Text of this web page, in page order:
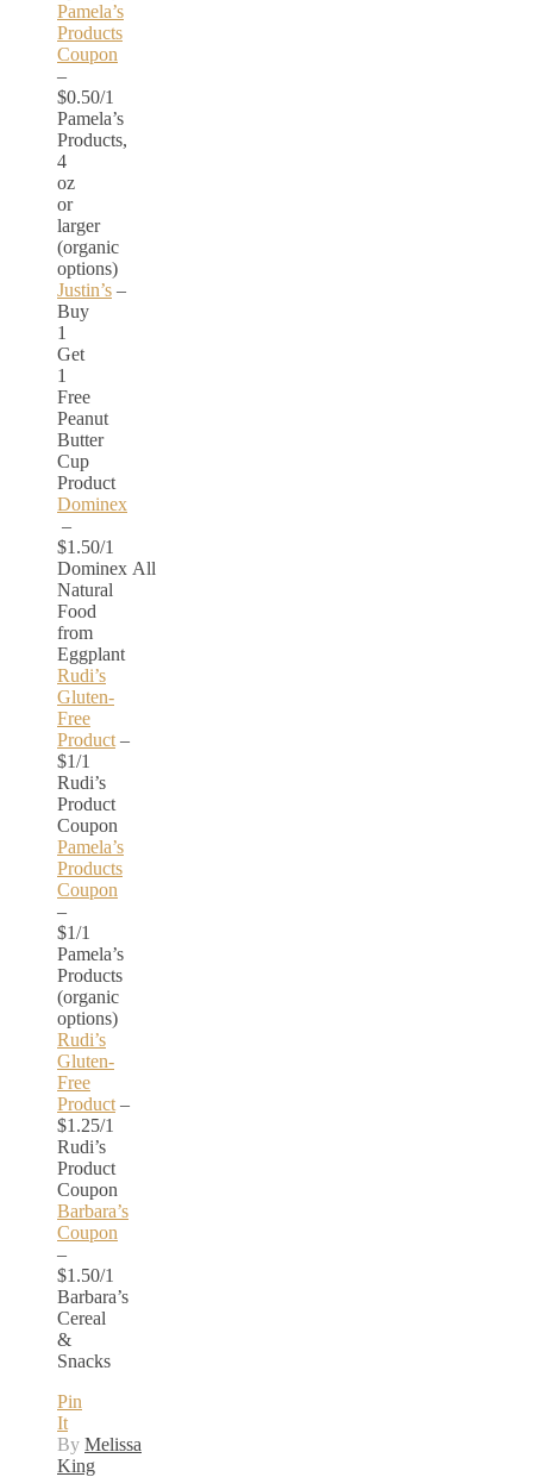
Pamela’s
Products
Coupon
–
$0.50/1
Pamela’s
Products,
4
oz
or
larger
(organic
options)
Justin’s –
Buy
1
Get
1
Free
Peanut
Butter
Cup
Product
Dominex
–
$1.50/1
Dominex All
Natural
Food
from
Eggplant
Rudi’s
Gluten-
Free
Product –
$1/1
Rudi’s
Product
Coupon
Pamela’s
Products
Coupon
–
$1/1
Pamela’s
Products
(organic
options)
Rudi’s
Gluten-
Free
Product –
$1.25/1
Rudi’s
Product
Coupon
Barbara’s
Coupon
–
$1.50/1
Barbara’s
Cereal
&
Snacks
Pin
It
By Melissa
King